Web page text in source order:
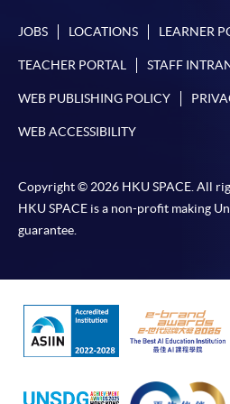
JOBS LOCATIONS LEARNER
TEACHER PORTAL STAFF
WEB PUBLISHING POLICY
WEB ACCESSIBILITY
Copyright © 2026 HKU SPACE. All
HKU SPACE is a non-profit making
guarantee.